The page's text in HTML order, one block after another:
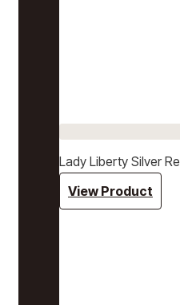
Lady Liberty Silver
View Product